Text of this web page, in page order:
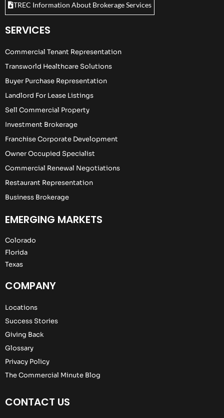
TREC Information About Brokerage Services
SERVICES
Commercial Tenant Representation
Transworld Healthcare Solutions
Buyer Purchase Representation
Landlord For Lease Listings
Sell Commercial Property
Investment Brokerage
Franchise Corporate Development
Owner Occupied Specialist
Commercial Renewal Negotiations
Restaurant Representation
Business Brokerage
EMERGING MARKETS
Colorado
Florida
Texas
COMPANY
Locations
Success Stories
Giving Back
Glossary
Privacy Policy
The Commercial Minute Blog
CONTACT US